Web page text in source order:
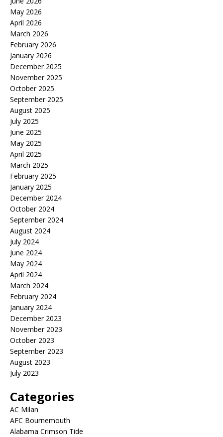
May 2026
April 2026
March 2026
February 2026
January 2026
December 2025
November 2025
October 2025
September 2025
August 2025
July 2025
June 2025
May 2025
April 2025
March 2025
February 2025
January 2025
December 2024
October 2024
September 2024
August 2024
July 2024
June 2024
May 2024
April 2024
March 2024
February 2024
January 2024
December 2023
November 2023
October 2023
September 2023
August 2023
July 2023
Categories
AC Milan
AFC Bournemouth
Alabama Crimson Tide